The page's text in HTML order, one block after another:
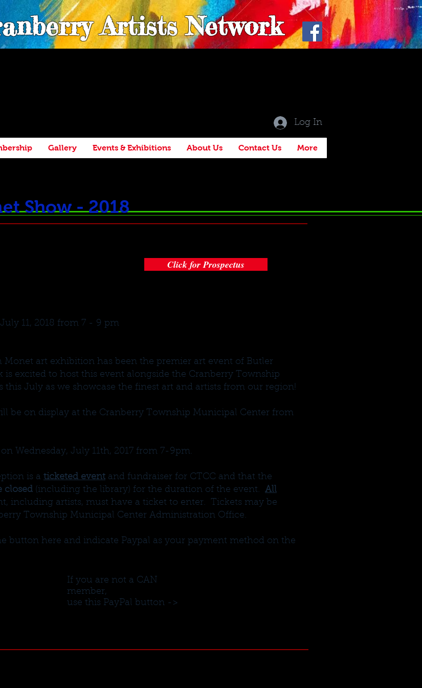
Artists Network
Log In
Gallery Events & Exhibitions About Us Contact Us More
Show - 2018
Click for Prospectus
11, 2018 from 7 - 9 pm
Monet art exhibition has been the premier art event of Butler
excited to host this event alongside the Cranberry Township
July as we showcase the finest art and artists from our region!
be on display at the Cranberry Township Municipal Center from
Wednesday, July 11th, 2017 from 7-9pm.
is a ticketed event and fundraiser for CTCC and that the
closed (including the library) for the duration of the event. All
including artists, must have a ticket to enter. Tickets may be
Township Municipal Center Administration Office.
button here and indicate Paypal as your payment method on the
If you are not a CAN
member,
use this PayPal button ->